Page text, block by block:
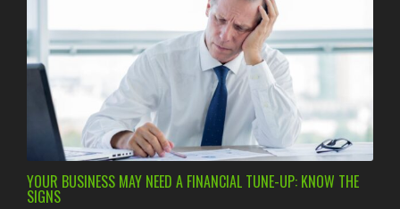
YOUR BUSINESS MAY NEED A FINANCIAL TUNE-UP: KNOW THE
SIGNS